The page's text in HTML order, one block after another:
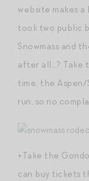
website makes
took two public
Snowmass and
after all…? Take
time, the Aspen/
run, so no
+Take the
can buy tickets